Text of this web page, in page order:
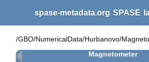
spase-metadata.org SPASE
/GBO/NumericalData/Hurbanovo/
Magnetometer